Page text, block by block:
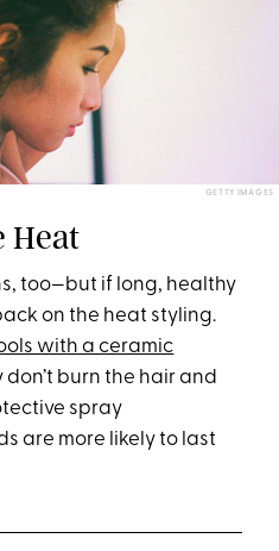
GETTY IMAGES
Heat
too—but if long, healthy
on the heat styling.
with a ceramic
don’t burn the hair and
spray
are more likely to last